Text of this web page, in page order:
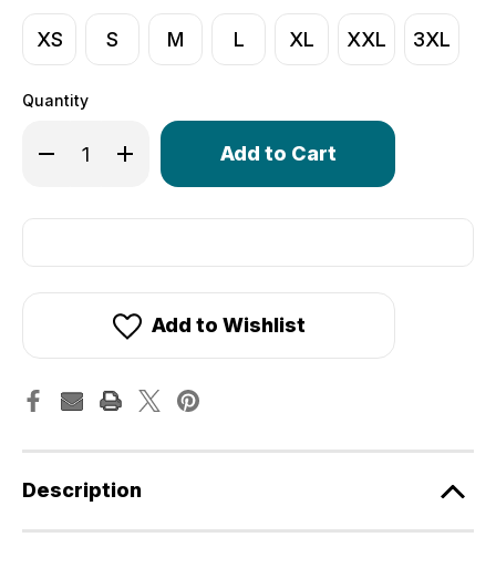
XS S M L XL XXL 3XL
Quantity
Decrease Quantity of Crochet Cycling Gloves | Extra
Increase Quantity of Crochet Cycling Gloves
Only
in
Add to Wishlist
Description